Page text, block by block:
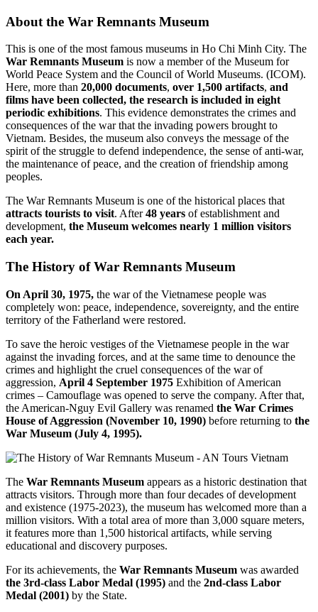
About the War Remnants Museum
This is one of the most famous museums in Ho Chi Minh City. The
War Remnants Museum is now a member of the Museum for
World Peace System and the Council of World Museums. (ICOM).
Here, more than 20,000 documents, over 1,500 artifacts, and
films have been collected, the research is included in eight
periodic exhibitions. This evidence demonstrates the crimes and
consequences of the war that the invading powers brought to
Vietnam. Besides, the museum also conveys the message of the
spirit of the struggle to defend independence, the sense of anti-war,
the maintenance of peace, and the creation of friendship among
peoples.
The War Remnants Museum is one of the historical places that
attracts tourists to visit. After48 years of establishment and
development, the Museum welcomes nearly 1 million visitors
each year.
The History of War Remnants Museum
On April 30, 1975, the war of the Vietnamese people was
completely won: peace, independence, sovereignty, and the entire
territory of the Fatherland were restored.
To save the heroic vestiges of the Vietnamese people in the war
against the invading forces, and at the same time to denounce the
crimes and highlight the cruel consequences of the war of
aggression, April 4 September 1975 Exhibition of American
crimes – Camouflage was opened to serve the company. After that,
the American-Nguy Evil Gallery was renamed the War Crimes
House of Aggression (November 10, 1990) before returning to the
War Museum (July 4, 1995).
The War Remnants Museum appears as a historic destination that
attracts visitors. Through more than four decades of development
and existence (1975-2023), the museum has welcomed more than a
million visitors. With a total area of more than 3,000 square meters,
it features more than 1,500 historical artifacts, while serving
educational and discovery purposes.
For its achievements, the War Remnants Museum was awarded
the 3rd-class Labor Medal (1995) and the 2nd-class Labor
Medal (2001) by the State.